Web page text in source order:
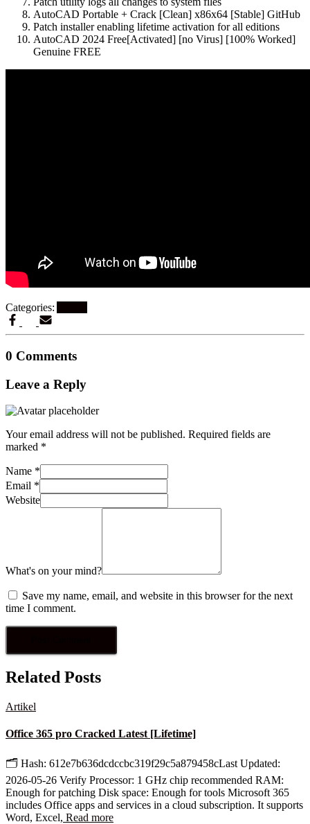
AutoCAD Portable + Crack [Clean] x86x64 [Stable] GitHub
Patch installer enabling lifetime activation for all editions
AutoCAD 2024 Free[Activated] [no Virus] [100% Worked]
Genuine FREE
Categories:
0 Comments
Leave a Reply
Your email address will not be published. Required fields are
marked *
Name *
Email *
Website
What's on your mind?
Save my name, email, and website in this browser for the next
time I comment.
Related Posts
Artikel
Office 365 pro Cracked Latest [Lifetime]
🗂 Hash: 612e7b636dcdccbc319f29c5a879458cLast Updated:
2026-05-26 Verify Processor: 1 GHz chip recommended RAM:
Enough for patching Disk space: Enough for tools Microsoft 365
includes Office apps and services in a cloud subscription. It supports
Word, Excel, Read more